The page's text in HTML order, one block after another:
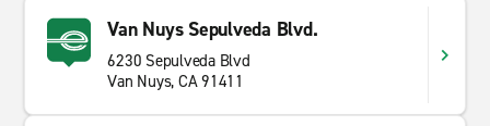
Van Nuys Sepulveda Blvd.
6230 Sepulveda Blvd
Van Nuys, CA 91411